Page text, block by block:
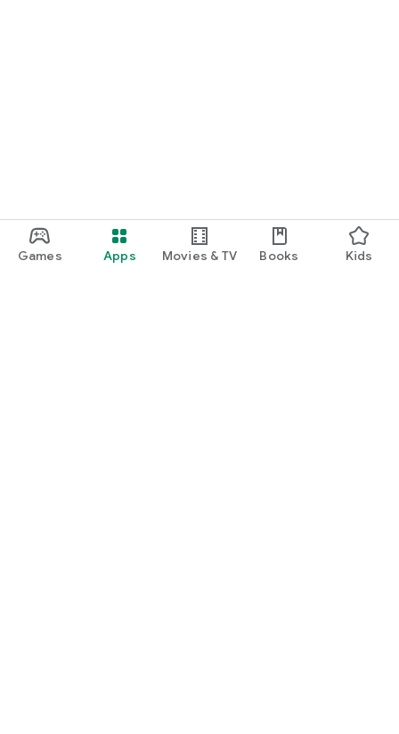
Games Apps Movies & TV Books Kids
• Sound effects & haptic feedback
• Set your player name
• Easy search and filtering